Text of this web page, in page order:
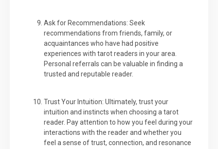
Ask for Recommendations: Seek
recommendations from friends, family, or
acquaintances who have had positive
experiences with tarot readers in your area.
Personal referrals can be valuable in finding a
trusted and reputable reader.
Trust Your Intuition: Ultimately, trust your
intuition and instincts when choosing a tarot
reader. Pay attention to how you feel during your
interactions with the reader and whether you
feel a sense of trust, connection, and resonance